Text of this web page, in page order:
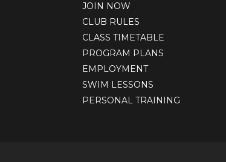
JOIN NOW
CLUB RULES
CLASS TIMETABLE
PROGRAM PLANS
EMPLOYMENT
SWIM LESSONS
PERSONAL TRAINING